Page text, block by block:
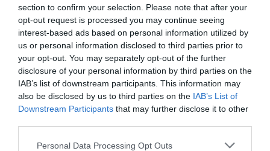
section to confirm your selection. Please note that after your
opt-out request is processed you may continue seeing
interest-based ads based on personal information utilized by
us or personal information disclosed to third parties prior to
your opt-out. You may separately opt-out of the further
disclosure of your personal information by third parties on the
IAB’s list of downstream participants. This information may
also be disclosed by us to third parties on the IAB’s List of
Downstream Participants that may further disclose it to other
Personal Data Processing Opt Outs
ΒΑΝΝΑΚΙ ΝΙΠΕΛ 1/2 Χ 1/2
50